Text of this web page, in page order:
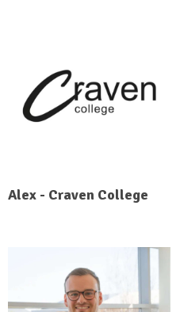
Alex - Craven College